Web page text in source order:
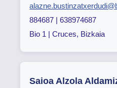
884687 | 638974687
Bio 1 | Cruces, Bizkaia
Saioa Alzola